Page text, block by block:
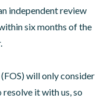
independent review
six months of the
will only consider
it with us, so